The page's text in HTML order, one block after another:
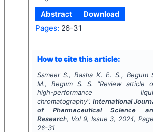
Abstract
Download
Pages: 26-31
How to cite this article:
Sameer S., Basha K. B. S., Begum
M., Begum S. S.
"Review article
high-performance
chromatography". International
of Pharmaceutical Science
Research, Vol 9, Issue 3, 2024,
26-31